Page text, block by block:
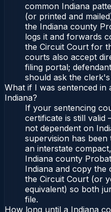
common Indiana
(or printed and
the Indiana county
logs it and forwards
the Circuit Court for
courts also accept
filing portal;
should ask the
What if I was sentenced
Indiana?
If your sentencing
certificate is still
not dependent on
supervision has
an interstate
Indiana county
Indiana and copy
the Circuit Court (or
equivalent) so both
file.
How long until a Indiana